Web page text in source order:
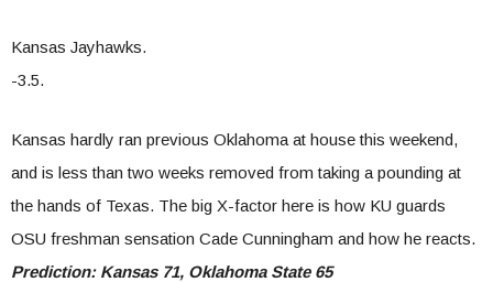
Kansas Jayhawks.
-3.5.
Kansas hardly ran previous Oklahoma at house this weekend,
and is less than two weeks removed from taking a pounding at
the hands of Texas. The big X-factor here is how KU guards
OSU freshman sensation Cade Cunningham and how he reacts.
Prediction: Kansas 71, Oklahoma State 65